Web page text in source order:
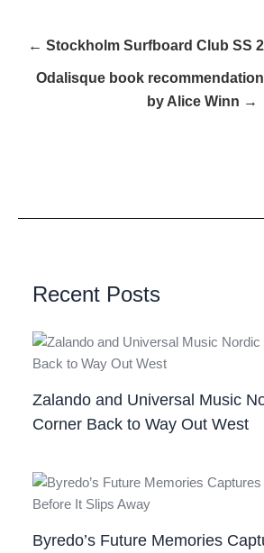
← Stockholm Surfboard Club SS
Odalisque book
by Alice Winn →
Recent Posts
Zalando and Universal Music
Corner Back to Way Out West
Byredo’s Future Memories